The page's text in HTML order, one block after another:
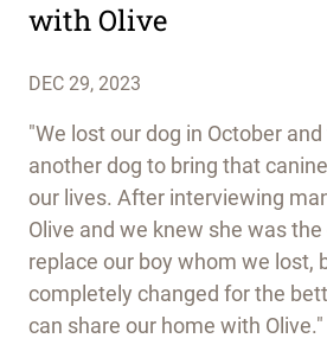
with Olive
DEC 29, 2023
"We lost our dog in October
another dog to bring that
our lives. After interviewing
Olive and we knew she was
replace our boy whom we lost,
completely changed for the
can share our home with